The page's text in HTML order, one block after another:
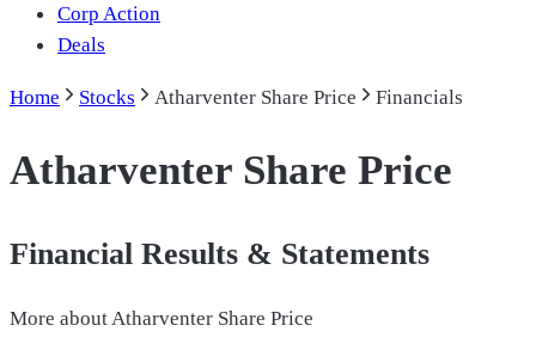
Corp Action
Deals
Home Stocks Atharventer Share Price Financials
Atharventer Share Price
Financial Results & Statements
More aboutAtharventer Share Price